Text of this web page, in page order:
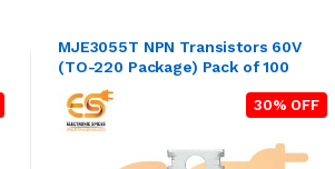
MJE3055T NPN Transistors 60V
(TO-220 Package) Pack of 100
30% OFF